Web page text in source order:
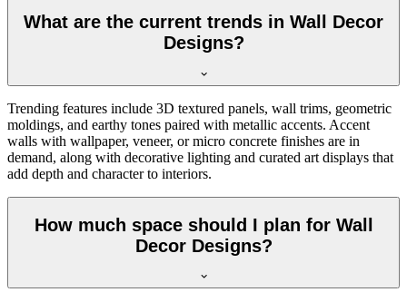
What are the current trends in Wall Decor
Designs?
Trending features include 3D textured panels, wall trims, geometric
moldings, and earthy tones paired with metallic accents. Accent
walls with wallpaper, veneer, or micro concrete finishes are in
demand, along with decorative lighting and curated art displays that
add depth and character to interiors.
How much space should I plan for Wall
Decor Designs?